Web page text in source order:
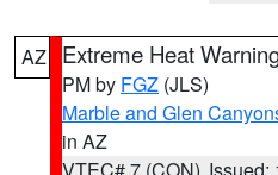
AZ Extreme Heat
PM by FGZ (JLS)
Marble and Glen
in AZ